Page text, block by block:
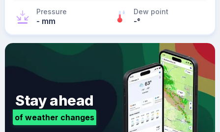
Pressure
- mm
Dew point
-°
Stay ahead
of weather changes